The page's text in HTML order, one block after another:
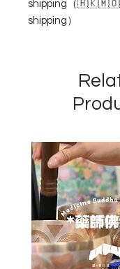
shipping（
shipping）